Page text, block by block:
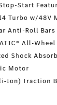
Start
Turbo w/48V
Anti-Roll Bars
All-Wheel
Shock
Motor
Ion) Traction